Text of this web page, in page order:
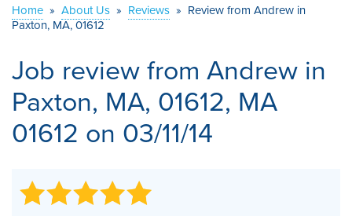
Home » About Us » Reviews » Review from Andrew in
Paxton, MA, 01612
Job review from Andrew in
Paxton, MA, 01612, MA
01612 on 03/11/14